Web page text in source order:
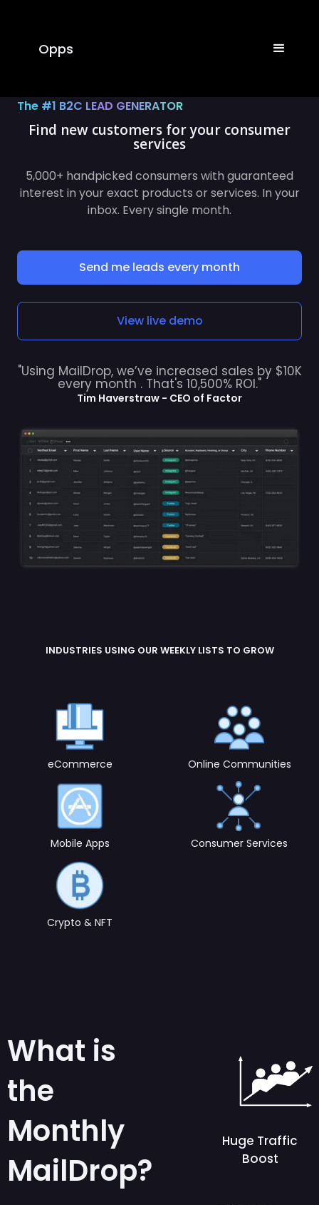
Opps
The #1 B2C LEAD GENERATOR
Find new customers for yourconsume
interest in your exact products or services. In your
inbox. Every single month.
Send me leads every month
View live demo
every month . That's 10,500% ROI."
Tim Haverstraw - CEO of Factor
eCommerce Online Communities
Mobile Apps Consumer Services
Crypto & NFT
What is
the
Monthly
MailDrop?
Boost